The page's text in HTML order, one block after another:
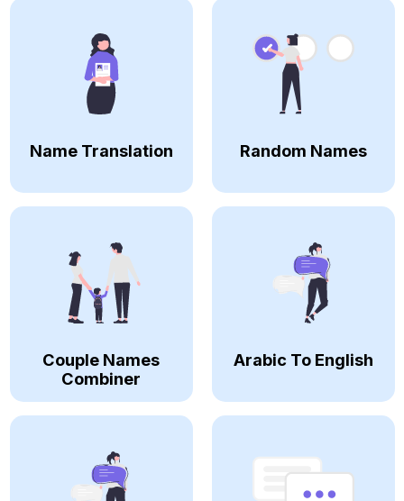
Name Translation Random Names
Couple Names
Combiner
Arabic To English